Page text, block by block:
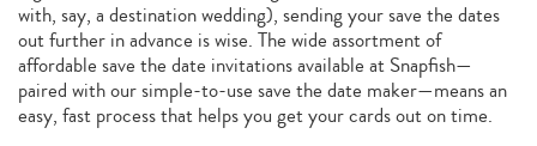
with, say, a destination wedding), sending your save the dates
out further in advance is wise. The wide assortment of
affordable save the date invitations available at Snapfish—
paired with our simple-to-use save the date maker—means an
easy, fast process that helps you get your cards out on time.